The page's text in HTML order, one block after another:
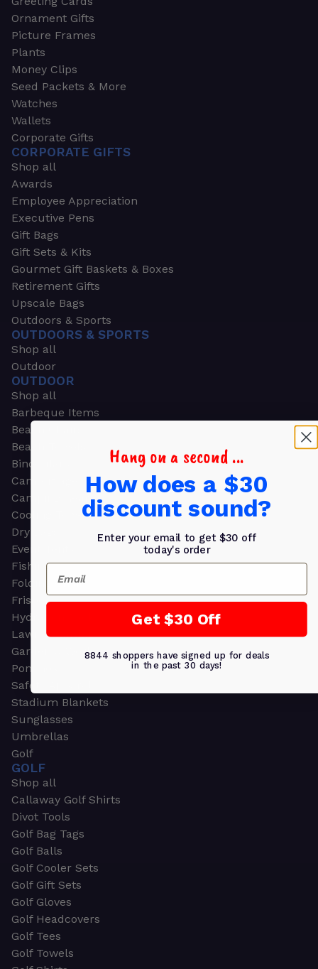
Ornament Gifts
Picture Frames
Plants
Money Clips
Seed Packets & More
Watches
Wallets
Corporate Gifts
CORPORATE GIFTS
Shop all
Awards
Employee Appreciation
Executive Pens
Gift Bags
Gift Sets & Kits
Gourmet Gift Baskets & Boxes
Retirement Gifts
Upscale Bags
Outdoors & Sports
OUTDOORS & SPORTS
Shop all
Outdoor
OUTDOOR
Shop all
Barbeque Items
Beach Chairs
Beach Towels
Binoculars
Camouflage
Camping Gear
Cooling Towels
Dry Bags
Event Tents
Fishing
Folding Chairs
Frisbees
Hydration Packs
Lawn & Garden
Garden & Work Gloves
Ponchos
Safety Apparel
Stadium Blankets
Sunglasses
Umbrellas
Golf
GOLF
Shop all
Callaway Golf Shirts
Divot Tools
Golf Bag Tags
Golf Balls
Golf Cooler Sets
Golf Gift Sets
Golf Gloves
Golf Headcovers
Golf Tees
Golf Towels
Hang on a second ...
How does a $30
discount sound?
Enter your email to get $30 off
today's order
Email
Get $30 Off
8844 shoppers have signed up for deals
in the past 30 days!